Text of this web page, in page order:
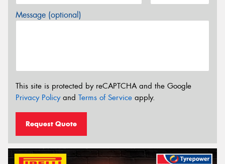
Message (optional)
This site is protected by reCAPTCHA and the Google
Privacy Policyand Terms of Service apply.
Request Quote